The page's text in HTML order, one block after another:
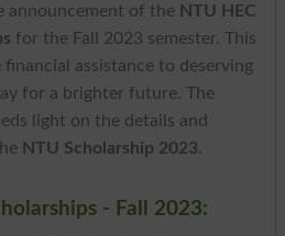
announcement of the NTU HEC
for the Fall 2023 semester. This
assistance to deserving
for a brighter future. The
light on the details and
NTU Scholarship 2023.
- Fall 2023: